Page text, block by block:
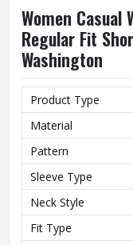
Women Casual
Regular Fit
Washington
Product Type
Material
Pattern
Sleeve Type
Neck Style
Fit Type